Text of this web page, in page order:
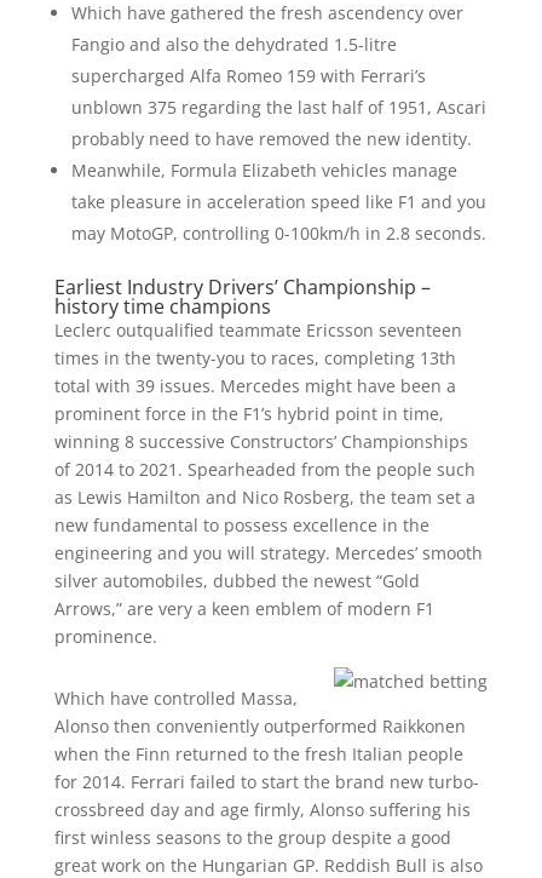
Which have gathered the fresh ascendency over
Fangio and also the dehydrated 1.5-litre
supercharged Alfa Romeo 159 with Ferrari’s
unblown 375 regarding the last half of 1951, Ascari
probably need to have removed the new identity.
Meanwhile, Formula Elizabeth vehicles manage
take pleasure in acceleration speed like F1 and you
may MotoGP, controlling 0-100km/h in 2.8 seconds.
Earliest Industry Drivers’ Championship –
history time champions
Leclerc outqualified teammate Ericsson seventeen
times in the twenty-you to races, completing 13th
total with 39 issues. Mercedes might have been a
prominent force in the F1’s hybrid point in time,
winning 8 successive Constructors’ Championships
of 2014 to 2021. Spearheaded from the people such
as Lewis Hamilton and Nico Rosberg, the team set a
new fundamental to possess excellence in the
engineering and you will strategy. Mercedes’ smooth
silver automobiles, dubbed the newest “Gold
Arrows,” are very a keen emblem of modern F1
prominence.
Which have controlled Massa,
Alonso then conveniently outperformed Raikkonen
when the Finn returned to the fresh Italian people
for 2014. Ferrari failed to start the brand new turbo-
crossbreed day and age firmly, Alonso suffering his
first winless seasons to the group despite a good
great work on the Hungarian GP. Reddish Bull is also